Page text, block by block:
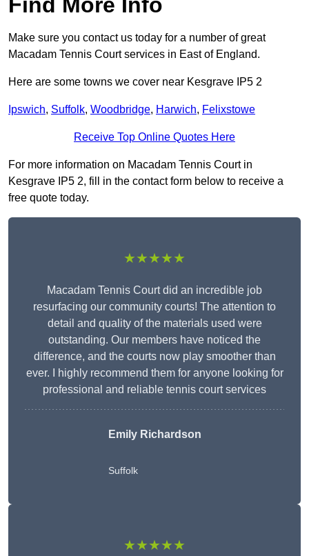
Make sure you contact us today for a number of great
Macadam Tennis Court services in East of England.
Here are some towns we cover near Kesgrave IP5 2
Ipswich, Suffolk, Woodbridge, Harwich, Felixstowe
Receive Top Online Quotes Here
For more information on Macadam Tennis Court in
Kesgrave IP5 2, fill in the contact form below to receive a
free quote today.
★★★★★
Macadam Tennis Court did an incredible job
resurfacing our community courts! The attention to
detail and quality of the materials used were
outstanding. Our members have noticed the
difference, and the courts now play smoother than
ever. I highly recommend them for anyone looking for
professional and reliable tennis court services
Emily Richardson
Suffolk
★★★★★